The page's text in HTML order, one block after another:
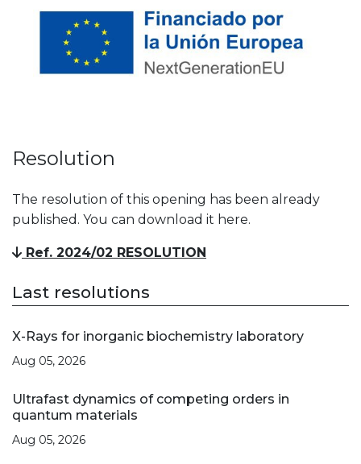
Resolution
The resolution of this opening has been already
published. You can download it here.
Ref. 2024/02 RESOLUTION
Last resolutions
X-Rays for inorganic biochemistry laboratory
Aug 05, 2026
Ultrafast dynamics of competing orders in
quantum materials
Aug 05, 2026